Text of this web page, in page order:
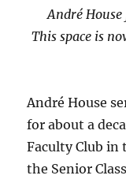
André House
This space is
André House
for about a
Faculty Club in
the Senior